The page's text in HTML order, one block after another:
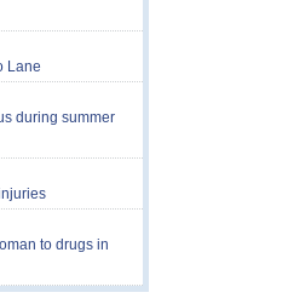
Lane
during summer
to drugs in